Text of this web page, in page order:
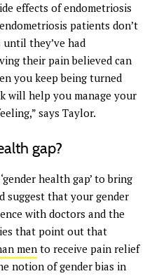
effects of endometriosis
patients don’t
they’ve had
their pain believed can
you keep being turned
will help you manage your
says Taylor.
gap?
health gap’ to bring
suggest that your gender
with doctors and the
that point out that
men to receive pain relief
notion of gender bias in